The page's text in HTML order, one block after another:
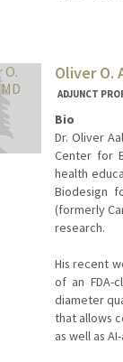
Oliver O.
ADJUNCT
Bio
Dr. Oliver
Center for
health
Biodesign
(formerly
research.
His recent
of an FDA-
diameter
that allows
as well as